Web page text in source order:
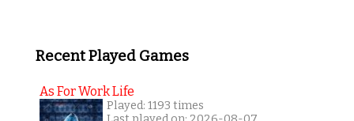
Recent Played Games
As For Work Life
Played: 1193 times